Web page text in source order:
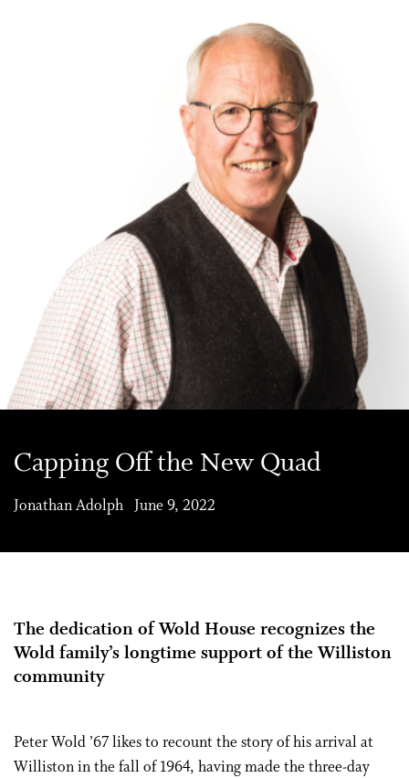
Capping Off the New Quad
Jonathan Adolph June 9, 2022
The dedication of Wold House recognizes the
Wold family’s longtime support of the Williston
community
Peter Wold ’67 likes to recount the story of his arrival at
Williston in the fall of 1964, having made the three-day